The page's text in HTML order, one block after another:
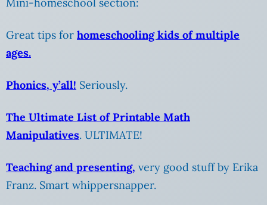
Great tips for homeschooling kids of multiple
ages.
Phonics, y’all! Seriously.
The Ultimate List of Printable Math
Manipulatives. ULTIMATE!
Teaching and presenting, very good stuff by Erika
Franz. Smart whippersnapper.